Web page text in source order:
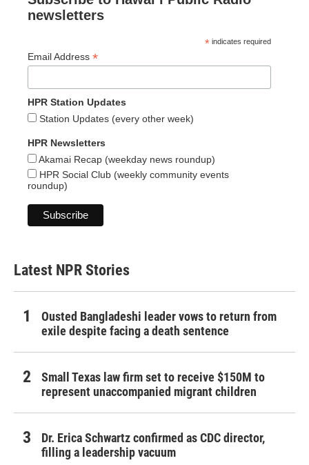
newsletters
* indicates required
Email Address *
HPR Station Updates
Station Updates (every other week)
HPR Newsletters
Akamai Recap (weekday news roundup)
HPR Social Club (weekly community events
roundup)
Latest NPR Stories
Ousted Bangladeshi leader vows to return from
exile despite facing a death sentence
Small Texas law firm set to receive $150M to
represent unaccompanied migrant children
Dr. Erica Schwartz confirmed as CDC director,
filling a leadership vacuum